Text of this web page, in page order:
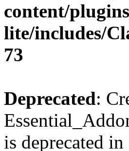
content/
lite/includes/
73
Deprecated:
is deprecated in